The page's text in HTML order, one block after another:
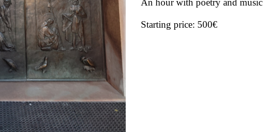
An hour with poetry and music
Starting price: 500€